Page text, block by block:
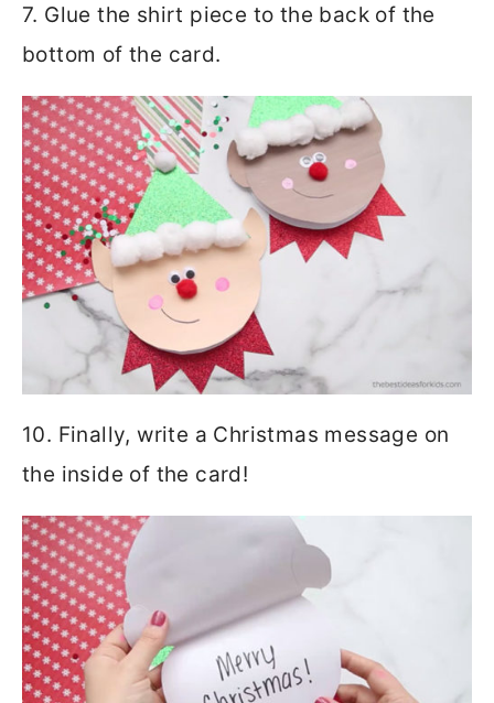
7. Glue the shirt piece to the back of the
bottom of the card.
10. Finally, write a Christmas message on
the inside of the card!